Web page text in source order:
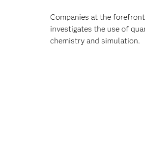
Companies at the
investigates the use of
chemistry and simulation.